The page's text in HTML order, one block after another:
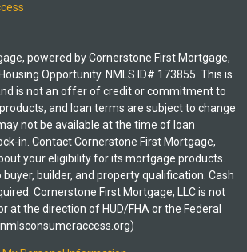
powered by Cornerstone First Mortgage,
Opportunity. NMLS ID# 173855. This is
is not an offer of credit or commitment to
and loan terms are subject to change
not be available at the time of loan
in. Contact Cornerstone First Mortgage,
your eligibility for its mortgage products.
buyer, builder, and property qualification. Cash
Cornerstone First Mortgage, LLC is not
at the direction of HUD/FHA or the Federal